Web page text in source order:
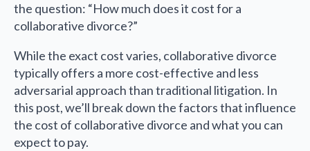
the question: “How much does it cost for a
collaborative divorce?”
While the exact cost varies, collaborative divorce
typically offers a more cost-effective and less
adversarial approach than traditional litigation. In
this post, we’ll break down the factors that influence
the cost of collaborative divorce and what you can
expect to pay.